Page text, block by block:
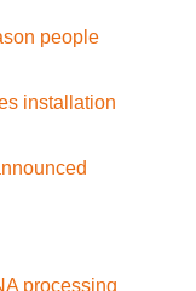
people
installation
processing